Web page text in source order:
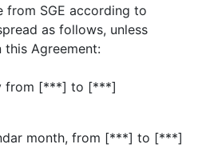
from SGE according to
as follows, unless
this Agreement:
from [***] to [***]
month, from [***] to [***]